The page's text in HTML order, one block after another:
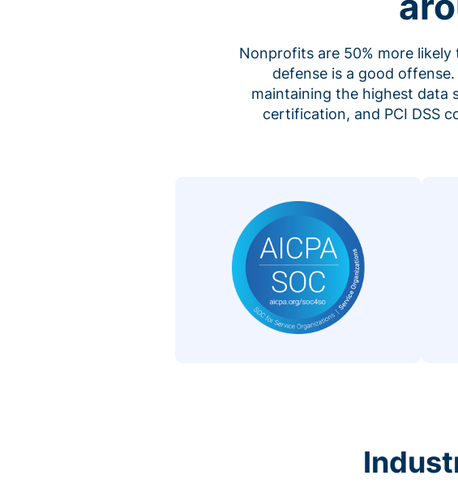
Nonprofits are 50% more
defense is a good
maintaining the highest data
certification, and PCI DSS